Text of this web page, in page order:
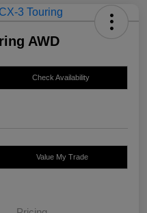
AWD
Check Availability
Value My Trade